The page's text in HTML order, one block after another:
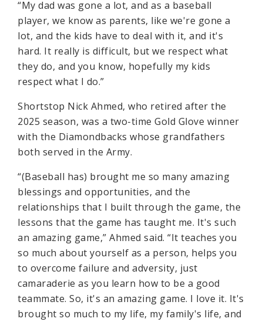
“My dad was gone a lot, and as a baseball
player, we know as parents, like we're gone a
lot, and the kids have to deal with it, and it's
hard. It really is difficult, but we respect what
they do, and you know, hopefully my kids
respect what I do.”
Shortstop Nick Ahmed, who retired after the
2025 season, was a two-time Gold Glove winner
with the Diamondbacks whose grandfathers
both served in the Army.
“(Baseball has) brought me so many amazing
blessings and opportunities, and the
relationships that I built through the game, the
lessons that the game has taught me. It's such
an amazing game,” Ahmed said. “It teaches you
so much about yourself as a person, helps you
to overcome failure and adversity, just
camaraderie as you learn how to be a good
teammate. So, it's an amazing game. I love it. It's
brought so much to my life, my family's life, and